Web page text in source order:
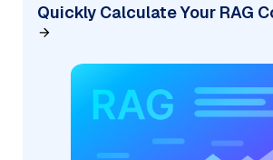
Quickly Calculate Your RAG